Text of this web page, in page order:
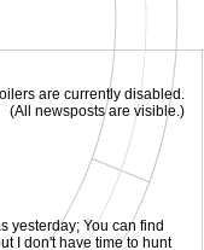
are currently disabled.
(All newsposts are visible.)
yesterday; You can find
I don't have time to hunt